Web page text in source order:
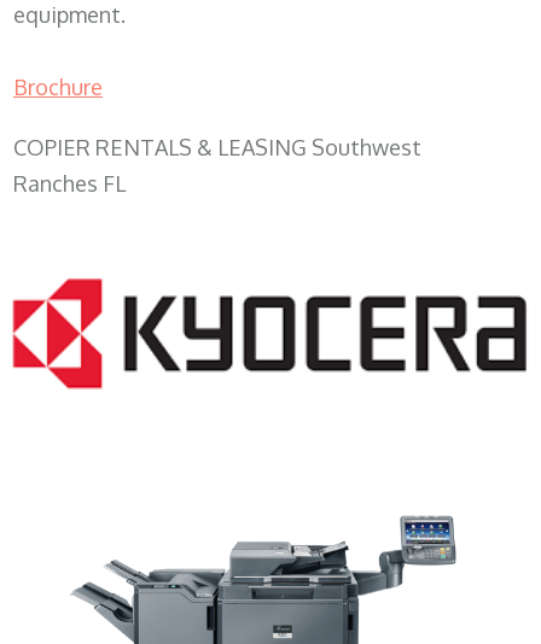
equipment.
Brochure
COPIER RENTALS & LEASING Southwest
Ranches FL